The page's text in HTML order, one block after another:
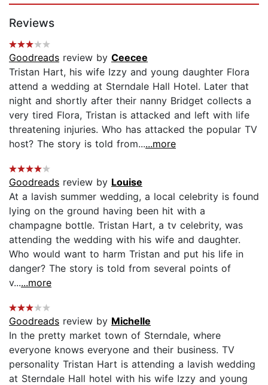
Reviews
Goodreads review by Ceecee
Tristan Hart, his wife Izzy and young daughter Flora
attend a wedding at Sterndale Hall Hotel. Later that
night and shortly after their nanny Bridget collects a
very tired Flora, Tristan is attacked and left with life
threatening injuries. Who has attacked the popular TV
host? The story is told from......more
Goodreads review by Louise
At a lavish summer wedding, a local celebrity is found
lying on the ground having been hit with a
champagne bottle. Tristan Hart, a tv celebrity, was
attending the wedding with his wife and daughter.
Who would want to harm Tristan and put his life in
danger? The story is told from several points of
v......more
Goodreads review by Michelle
In the pretty market town of Sterndale, where
everyone knows everyone and their business. TV
personality Tristan Hart is attending a lavish wedding
at Sterndale Hall hotel with his wife Izzy and young